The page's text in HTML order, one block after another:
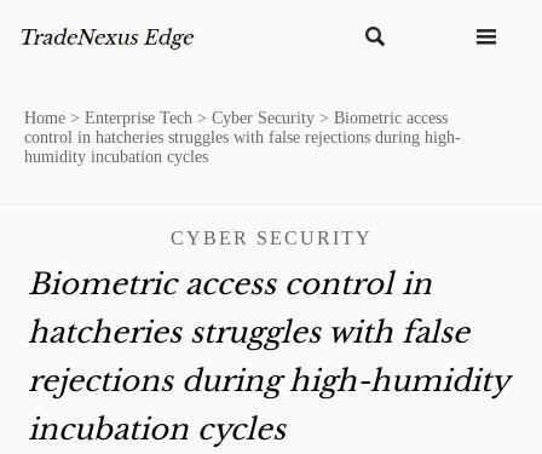
 
Home > Enterprise Tech > Cyber Security > Biometric access
control in hatcheries struggles with false rejections during high-
humidity incubation cycles
CYBER SECURITY
Biometric access control in
hatcheries struggles with false
rejections during high-humidity
incubation cycles